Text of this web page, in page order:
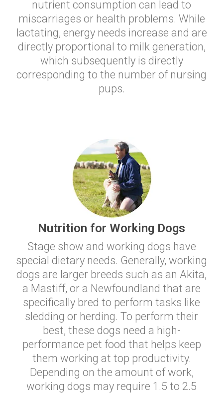
nutrient consumption can lead to
miscarriages or health problems. While
lactating, energy needs increase and are
directly proportional to milk generation,
which subsequently is directly
corresponding to the number of nursing
pups.
Nutrition for Working Dogs
Stage show and working dogs have
special dietary needs. Generally, working
dogs are larger breeds such as an Akita,
a Mastiff, or a Newfoundland that are
specifically bred to perform tasks like
sledding or herding. To perform their
best, these dogs need a high-
performance pet food that helps keep
them working at top productivity.
Depending on the amount of work,
working dogs may require 1.5 to 2.5